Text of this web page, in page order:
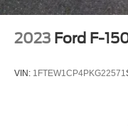
Driver door bin
Evasive Steering
Front reading lights
2023 Ford F-
VIN: 1FTEW1CP4PKG22571